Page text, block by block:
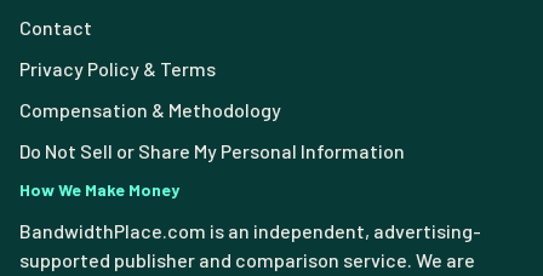
Contact
Privacy Policy & Terms
Compensation & Methodology
Do Not Sell or Share My Personal Information
How We Make Money
BandwidthPlace.com is an independent, advertising-
supported publisher and comparison service. We are